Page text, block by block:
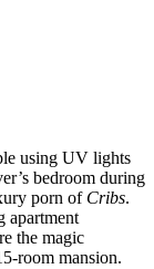
using UV lights
bedroom during
porn of Cribs.
apartment
the magic
room mansion.